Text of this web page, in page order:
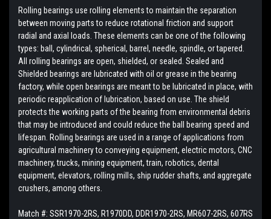
Rolling bearings use rolling elements to maintain the separation
between moving parts to reduce rotational friction and support
radial and axial loads. These elements can be one of the following
types: ball, cylindrical, spherical, barrel, needle, spindle, or tapered.
All rolling bearings are open, shielded, or sealed. Sealed and
Shielded bearings are lubricated with oil or grease in the bearing
factory, while open bearings are meant to be lubricated in place, with
periodic reapplication of lubrication, based on use. The shield
protects the working parts of the bearing from environmental debris
that may be introduced and could reduce the ball bearing speed and
lifespan. Rolling bearings are used in a range of applications from
agricultural machinery to conveying equipment, electric motors, CNC
machinery, trucks, mining equipment, train, robotics, dental
equipment, elevators, rolling mills, ship rudder shafts, and aggregate
crushers, among others.
Match #: SSR1970-2RS, R1970DD, DDR1970-2RS, MR607-2RS, 607RS